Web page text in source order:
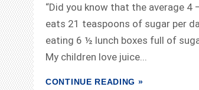
“Did you know that the average 4
eats 21 teaspoons of sugar per
eating 6 ½ lunch boxes full of
My children love juice...
CONTINUE READING »